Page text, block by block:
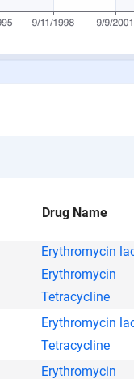
Drug Name
Erythromycin
Erythromycin
Tetracycline
Erythromycin
Tetracycline
Erythromycin